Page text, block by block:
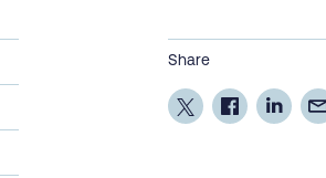
Share